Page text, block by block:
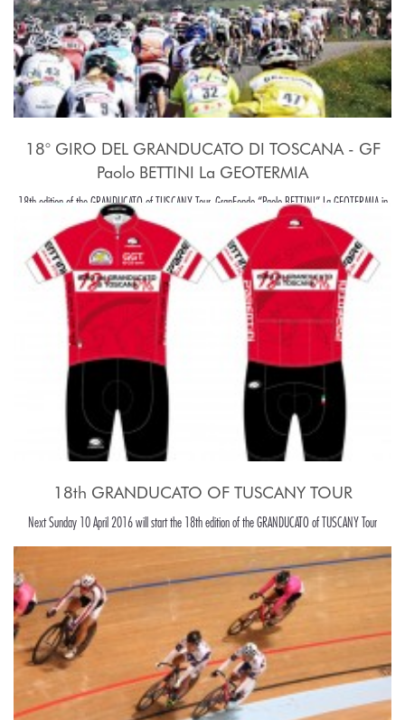
18° GIRO DEL GRANDUCATO DI TOSCANA - GF
Paolo BETTINI La GEOTERMIA
18th edition of the GRANDUCATO of TUSCANY Tour, GranFondo “Paolo BETTINI” La GEOTERMIA in
Pomarance, in the beaiutiful Tuscany hills, around Pisa.
18th GRANDUCATO OF TUSCANY TOUR
Next Sunday 10 April 2016 will start the 18th edition of the GRANDUCATO of TUSCANY Tour